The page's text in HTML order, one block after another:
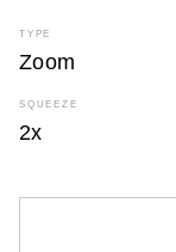
TYPE
Zoom
SQUEEZE
2x